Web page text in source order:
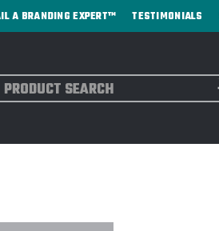
A BRANDING EXPERT™ TESTIMONIALS